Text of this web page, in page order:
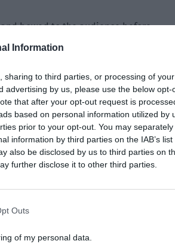
Information
sharing to third parties, or processing of
advertising by us, please use the below opt-
that after your opt-out request is
based on personal information utilized by
prior to your opt-out. You may
information by third parties on the IAB’s
also be disclosed by us to third parties on
further disclose it to other third parties.
Outs
of my personal data.
bowed to the audience before
President Jiang from Little Bear TV